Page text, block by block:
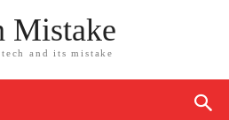
Mistake
and its mistake